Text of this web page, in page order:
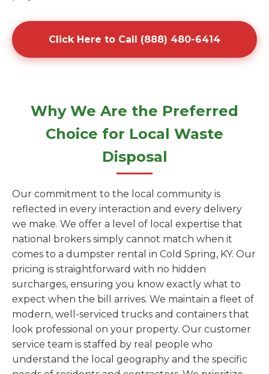
Click Here to Call (888) 480-6414
Why We Are the Preferred
Choice for Local Waste
Disposal
Our commitment to the local community is
reflected in every interaction and every delivery
we make. We offer a level of local expertise that
national brokers simply cannot match when it
comes to a dumpster rental in Cold Spring, KY. Our
pricing is straightforward with no hidden
surcharges, ensuring you know exactly what to
expect when the bill arrives. We maintain a fleet of
modern, well-serviced trucks and containers that
look professional on your property. Our customer
service team is staffed by real people who
understand the local geography and the specific